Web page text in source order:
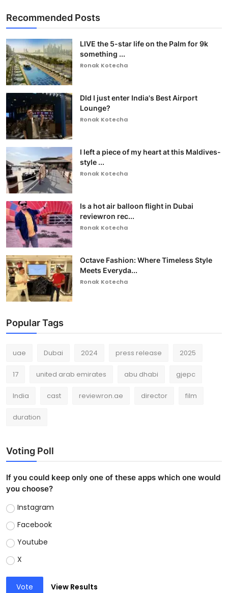
Recommended Posts
LIVE the 5-star life on the Palm for 9k
something ...
Ronak Kotecha
DId I just enter India's Best Airport
Lounge?
Ronak Kotecha
I left a piece of my heart at this Maldives-
style ...
Ronak Kotecha
Is a hot air balloon flight in Dubai
reviewron rec...
Ronak Kotecha
Octave Fashion: Where Timeless Style
Meets Everyda...
Ronak Kotecha
Popular Tags
uae Dubai 2024 press release 2025
17 united arab emirates abu dhabi gjepc
India cast reviewron.ae director film
duration
Voting Poll
If you could keep only one of these apps which one would
you choose?
Instagram
Facebook
Youtube
X
Vote View Results